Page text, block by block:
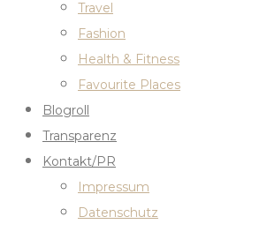
Travel
Fashion
Health & Fitness
Favourite Places
Blogroll
Transparenz
Kontakt/PR
Impressum
Datenschutz